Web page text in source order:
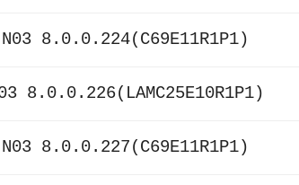
N03 8.0.0.224(C69E11R1P1)
8.0.0.226(LAMC25E10R1P1)
N03 8.0.0.227(C69E11R1P1)